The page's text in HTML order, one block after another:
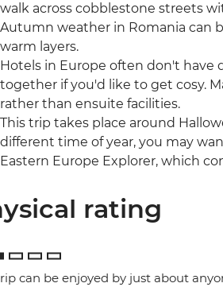
walk across cobblestone streets
Autumn weather in Romania can
warm layers.
Hotels in Europe often don't have
together if you'd like to get cosy.
rather than ensuite facilities.
This trip takes place around
different time of year, you may
Eastern Europe Explorer, which
rating
can be enjoyed by just about